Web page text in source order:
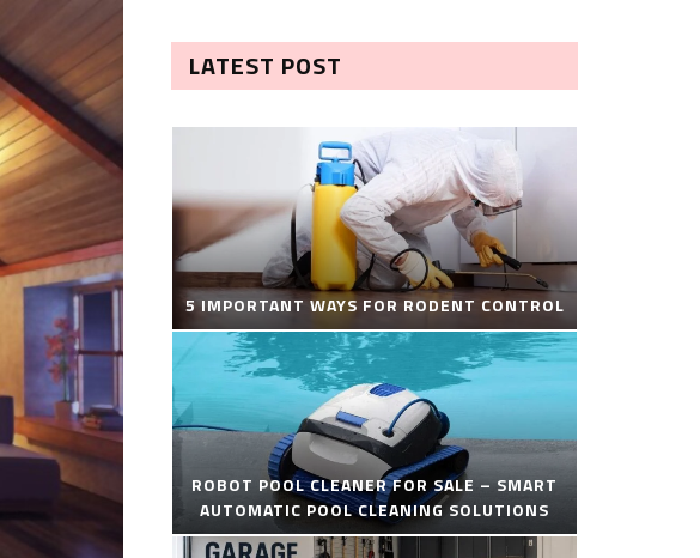
LATEST POST
5 IMPORTANT WAYS FOR RODENT CONTROL
ROBOT POOL CLEANER FOR SALE – SMART
AUTOMATIC POOL CLEANING SOLUTIONS